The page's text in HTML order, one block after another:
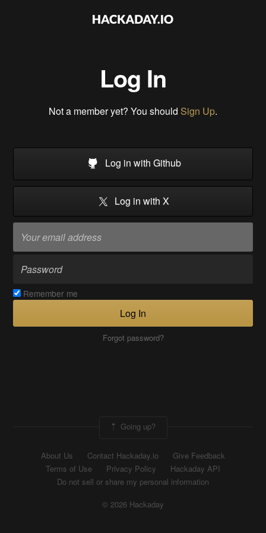
Log In
Not a member yet? You should Sign Up.
Log in with Github
Log in with X
Remember me
Log In
Forgot password?
Going up?
About Us Contact Hackaday.io
Give Feedback
Terms of Use
Privacy Policy
Hackaday API
Do not sell or share my personal information
© 2026 Hackaday